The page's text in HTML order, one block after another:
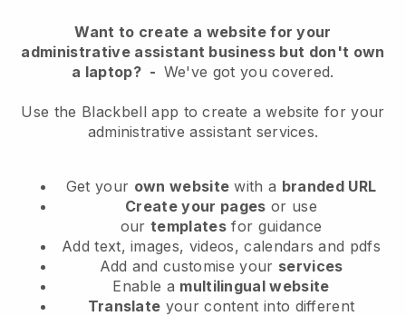
Want to create a website for your
administrative assistant business but don't own
a laptop? - We've got you covered.
Use the Blackbell app to create a website for your
administrative assistant services.
Get your own website with a branded URL
Create your pages or use
ourtemplates for guidance
Add text, images, videos, calendars and pdfs
Add and customise your services
Enable a multilingual website
Translate your content into different